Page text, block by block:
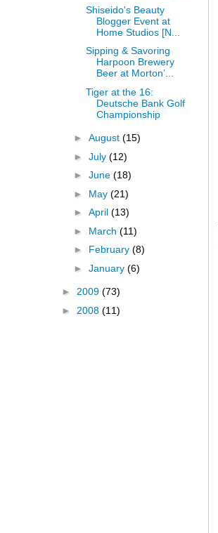
Shiseido's Beauty
Blogger Event at
Home Studios [N...
Sipping & Savoring
Harpoon Brewery
Beer at Morton’...
Tiger at the 16:
Deutsche Bank Golf
Championship
► August (15)
► July (12)
► June (18)
► May (21)
► April (13)
► March (11)
► February (8)
► January (6)
► 2009 (73)
► 2008 (11)